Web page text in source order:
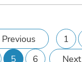
Previous 1
5 6 Next